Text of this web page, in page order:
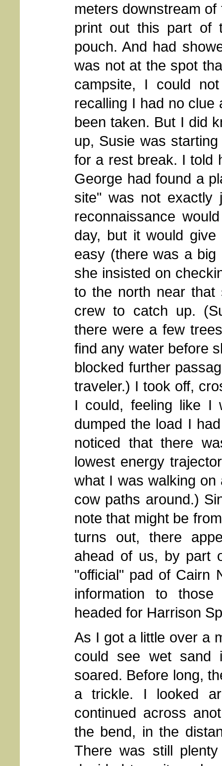
meters downstream
print out this part of
pouch. And had
was not at the spot
campsite, I could
recalling I had no
been taken. But I did
up, Susie was
for a rest break. I told
George had found a
site" was not
reconnaissance
day, but it would
easy (there was a
she insisted on
to the north near
crew to catch up.
there were a few
find any water before
blocked further
traveler.) I took off,
I could, feeling like I
dumped the load I
noticed that there
lowest energy
what I was walking
cow paths around.)
note that might be
turns out, there
ahead of us, by part
"official" pad of Cairn
information to
headed for Harrison
As I got a little over a
could see wet sand
soared. Before long,
a trickle. I looked
continued across
the bend, in the
There was still